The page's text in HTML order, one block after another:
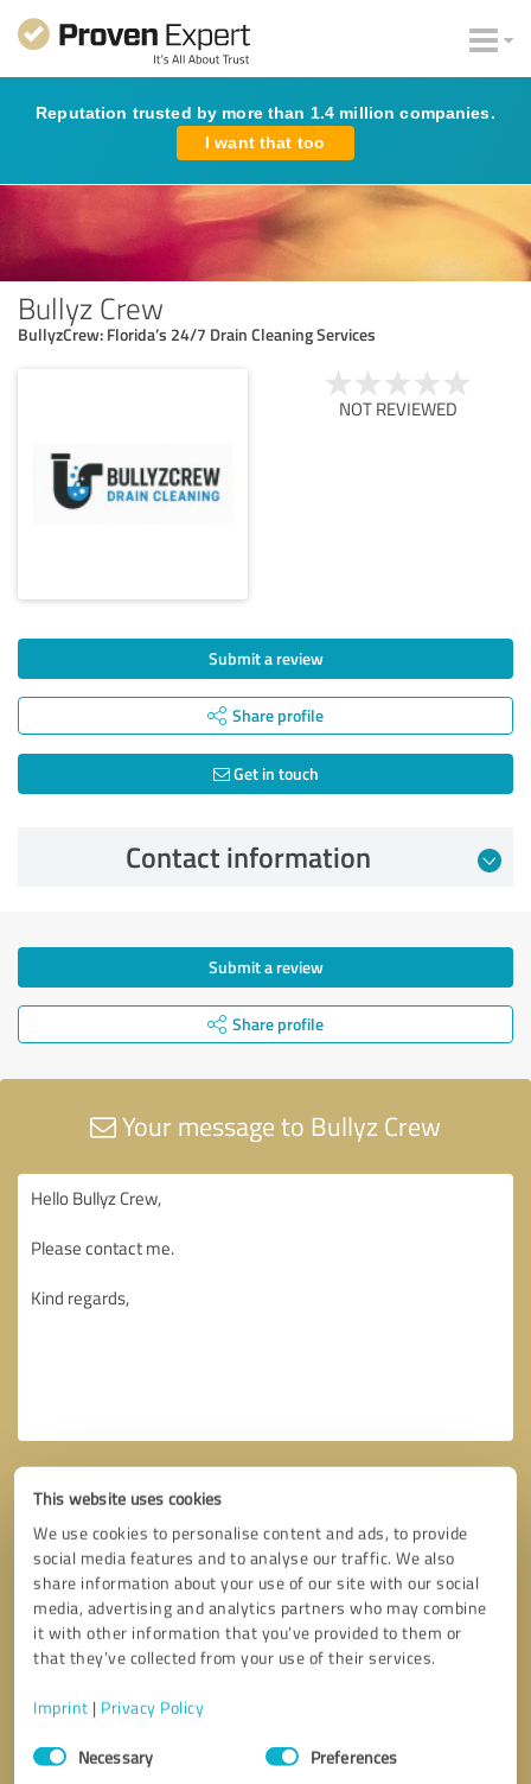
This website uses cookies
We use cookies to personalise content and ads, to provide
social media features and to analyse our traffic. We also
share information about your use of our site with our social
media, advertising and analytics partners who may combine
it with other information that you’ve provided to them or
that they’ve collected from your use of their services.
Imprint | Privacy Policy
Consent
SelectionNecessary Preferences
Reputation trusted by more than 1.4 million companies.
I want that too
Bullyz Crew
BullyzCrew: Florida’s 24/7 Drain Cleaning Services
NOT REVIEWED
Submit a review
Share profile
Get in touch
Contact information
Submit a review
Share profile
Your message to Bullyz Crew
Callback request * required fields